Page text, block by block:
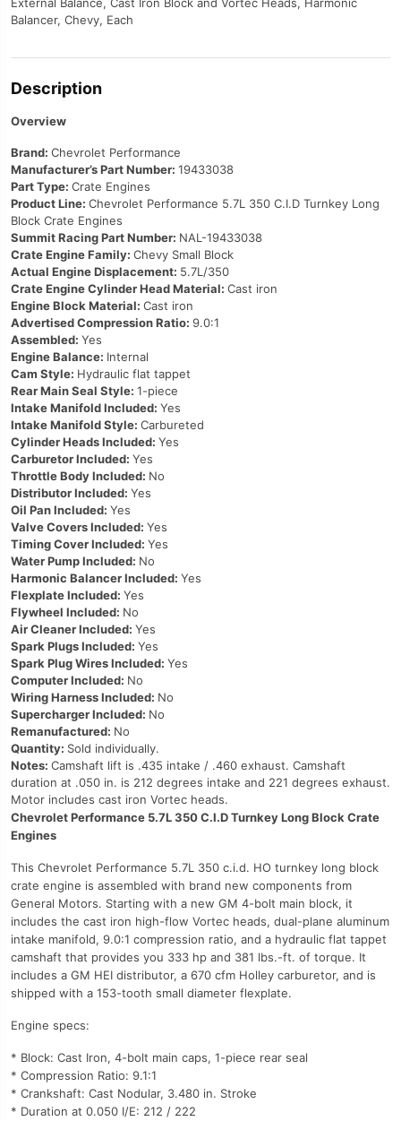
Balancer, Chevy, Each
Description
Overview
Brand: Chevrolet Performance
Manufacturer’s Part Number: 19433038
Part Type: Crate Engines
Product Line: Chevrolet Performance 5.7L 350 C.I.D Turnkey Long
Block Crate Engines
Summit Racing Part Number: NAL-19433038
Crate Engine Family: Chevy Small Block
Actual Engine Displacement: 5.7L/350
Crate Engine Cylinder Head Material: Cast iron
Engine Block Material: Cast iron
Advertised Compression Ratio: 9.0:1
Assembled: Yes
Engine Balance: Internal
Cam Style: Hydraulic flat tappet
Rear Main Seal Style: 1-piece
Intake Manifold Included: Yes
Intake Manifold Style: Carbureted
Cylinder Heads Included: Yes
Carburetor Included: Yes
Throttle Body Included: No
Distributor Included: Yes
Oil Pan Included: Yes
Valve Covers Included: Yes
Timing Cover Included: Yes
Water Pump Included: No
Harmonic Balancer Included: Yes
Flexplate Included: Yes
Flywheel Included: No
Air Cleaner Included: Yes
Spark Plugs Included: Yes
Spark Plug Wires Included: Yes
Computer Included: No
Wiring Harness Included: No
Supercharger Included: No
Remanufactured: No
Quantity: Sold individually.
Notes: Camshaft lift is .435 intake / .460 exhaust. Camshaft
duration at .050 in. is 212 degrees intake and 221 degrees exhaust.
Motor includes cast iron Vortec heads.
Chevrolet Performance 5.7L 350 C.I.D Turnkey Long Block Crate
Engines
This Chevrolet Performance 5.7L 350 c.i.d. HO turnkey long block
crate engine is assembled with brand new components from
General Motors. Starting with a new GM 4-bolt main block, it
includes the cast iron high-flow Vortec heads, dual-plane aluminum
intake manifold, 9.0:1 compression ratio, and a hydraulic flat tappet
camshaft that provides you 333 hp and 381 lbs.-ft. of torque. It
includes a GM HEI distributor, a 670 cfm Holley carburetor, and is
shipped with a 153-tooth small diameter flexplate.
Engine specs:
* Block: Cast Iron, 4-bolt main caps, 1-piece rear seal
* Compression Ratio: 9.1:1
* Crankshaft: Cast Nodular, 3.480 in. Stroke
* Duration at 0.050 I/E: 212 / 222